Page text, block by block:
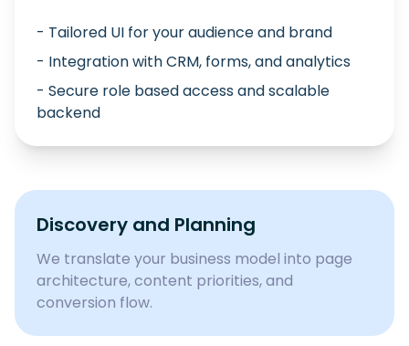
- Tailored UI for your audience and brand
- Integration with CRM, forms, and analytics
- Secure role based access and scalable
backend
Discovery and Planning
We translate your business model into page
architecture, content priorities, and
conversion flow.